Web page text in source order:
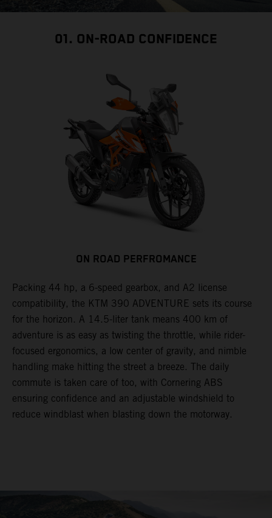
01. ON-ROAD CONFIDENCE
ON ROAD PERFROMANCE
Packing 44 hp, a 6-speed gearbox, and A2 license
compatibility, the KTM 390 ADVENTURE sets its course
for the horizon. A 14.5-liter tank means 400 km of
adventure is as easy as twisting the throttle, while rider-
focused ergonomics, a low center of gravity, and nimble
handling make hitting the street a breeze. The daily
commute is taken care of too, with Cornering ABS
ensuring confidence and an adjustable windshield to
reduce windblast when blasting down the motorway.